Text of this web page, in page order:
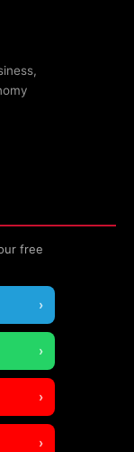
free
›
›
›
›